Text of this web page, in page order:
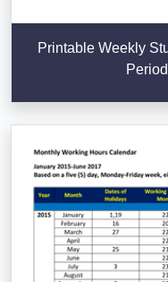
Printable Weekly